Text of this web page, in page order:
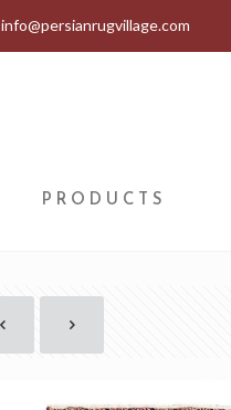
info@persianrugvillage.com
PRODUCTS